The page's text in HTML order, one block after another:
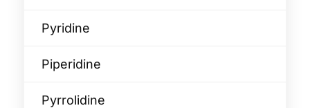
Pyridine
Piperidine
Pyrrolidine